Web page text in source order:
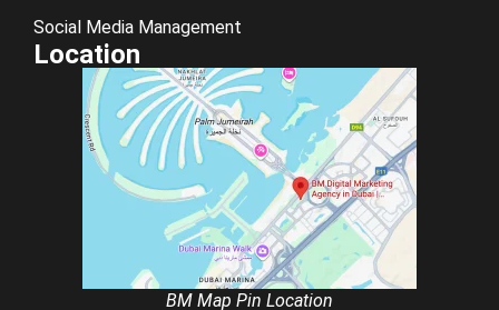
Social Media Management
Location
BM Map Pin Location